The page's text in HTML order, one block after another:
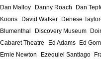
Dan Malloy Danny Roach Dan
Kooris
David Walker Denese
Blumenthal
Discovery Museum
Cabaret Theatre
Ed Adams Ed
Ernie Newton
Ezequiel Santiago